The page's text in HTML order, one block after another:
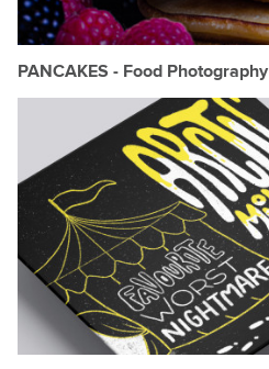
PANCAKES - Food Photography